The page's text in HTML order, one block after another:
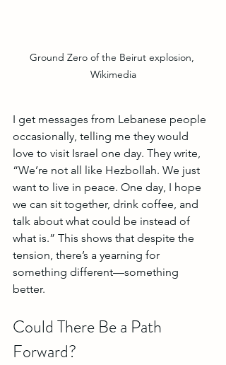
Ground Zero of the Beirut explosion,
Wikimedia
I get messages from Lebanese people
occasionally, telling me they would
love to visit Israel one day. They write,
“We’re not all like Hezbollah. We just
want to live in peace. One day, I hope
we can sit together, drink coffee, and
talk about what could be instead of
what is.” This shows that despite the
tension, there’s a yearning for
something different—something
better.
Could There Be a Path
Forward?